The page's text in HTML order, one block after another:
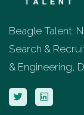
Beagle Talent:
Search &
& Engineering,